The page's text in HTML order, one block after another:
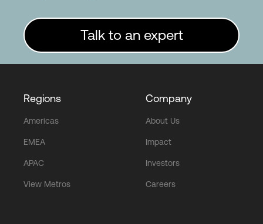
Talk to an expert
Regions
Americas
EMEA
APAC
View Metros
Company
About Us
Impact
Investors
Careers